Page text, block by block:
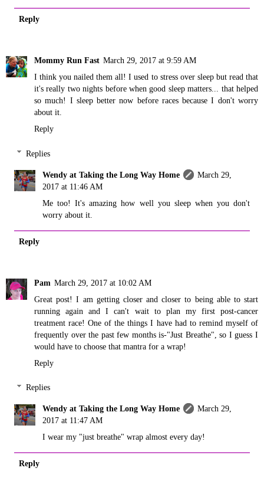
Reply
Mommy Run Fast March 29, 2017 at 9:59 AM
I think you nailed them all! I used to stress over sleep but read that
it's really two nights before when good sleep matters... that helped
so much! I sleep better now before races because I don't worry
about it.
Reply
Replies
Wendy at Taking the Long Way Home
March 29,
2017 at 11:46 AM
Me too! It's amazing how well you sleep when you don't
worry about it.
Reply
Pam March 29, 2017 at 10:02 AM
Great post! I am getting closer and closer to being able to start
running again and I can't wait to plan my first post-cancer
treatment race! One of the things I have had to remind myself of
frequently over the past few months is-"Just Breathe", so I guess I
would have to choose that mantra for a wrap!
Reply
Replies
Wendy at Taking the Long Way Home
March 29,
2017 at 11:47 AM
I wear my "just breathe" wrap almost every day!
Reply